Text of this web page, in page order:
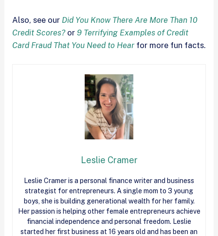
Also, see our Did You Know There Are More Than 10
Credit Scores? or9 Terrifying Examples of Credit
Card Fraud That You Need to Hearfor more fun facts.
Leslie Cramer
Leslie Cramer is a personal finance writer and business
strategist for entrepreneurs. A single mom to 3 young
boys, she is building generational wealth for her family.
Her passion is helping other female entrepreneurs achieve
financial independence and personal freedom. Leslie
started her first business at 16 years old and has been an